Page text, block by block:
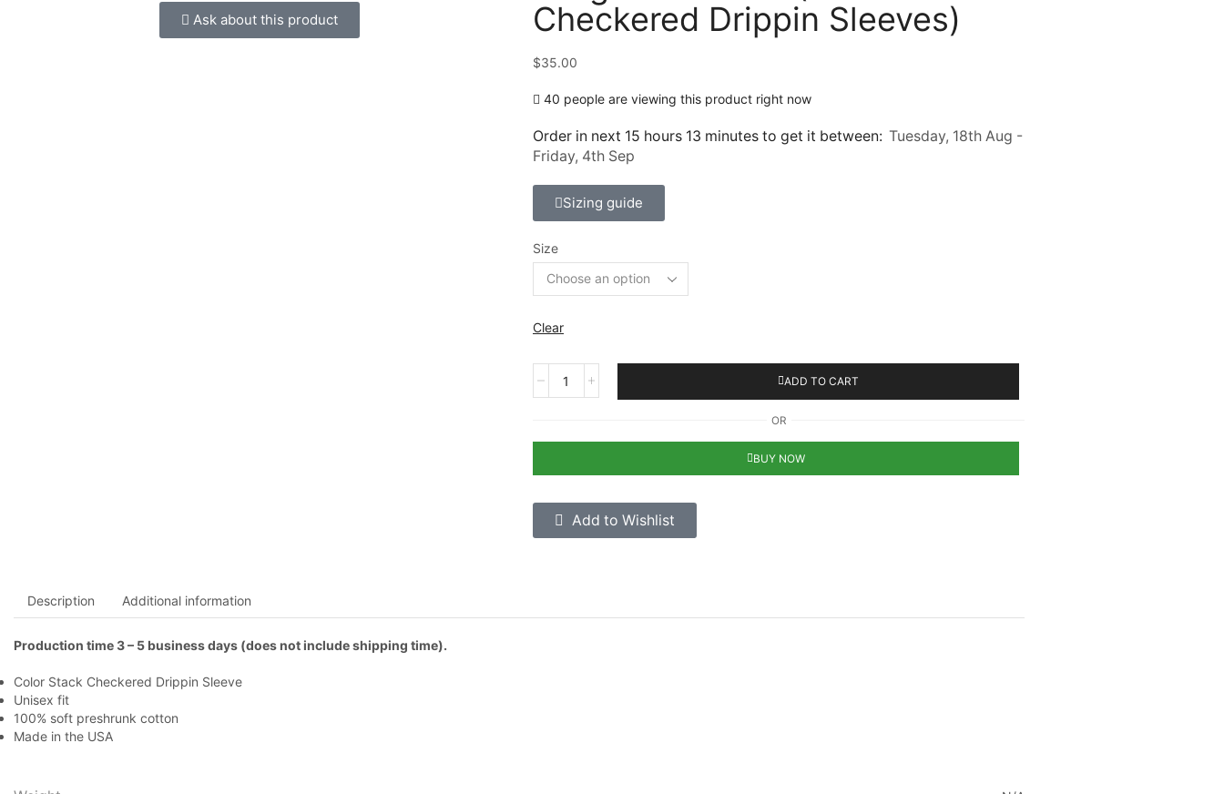
Ask about this product
Checkered Drippin Sleeves)
$35.00
40 people are viewing this product right now
Order in next 15 hours 13 minutes to get it between: Tuesday, 18th Aug -
Friday, 4th Sep
Sizing guide
Size
Clear
ADD TO CART
OR
BUY NOW
Add to Wishlist
Description Additional information
Production time 3 – 5 business days (does not include shipping time).
Color Stack Checkered Drippin Sleeve
Unisex fit
100% soft preshrunk cotton
Made in the USA